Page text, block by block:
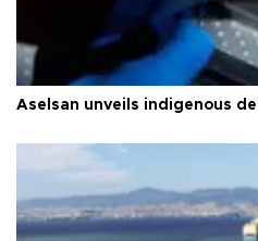
Aselsan unveils indigenous